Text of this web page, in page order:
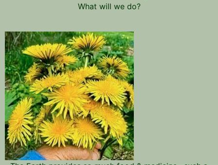
What will we do?